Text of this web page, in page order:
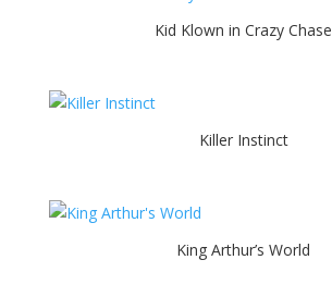
Kid Klown in Crazy Chase
Killer Instinct
King Arthur’s World